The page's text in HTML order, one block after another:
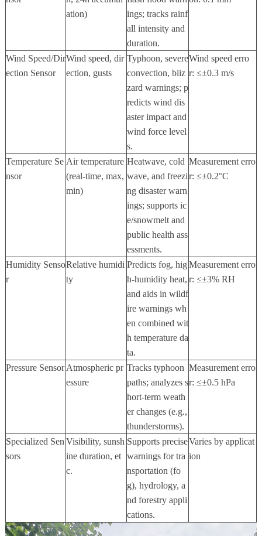
ation)
ings; tracks rainf
all intensity and
duration.
Wind Speed/Dir
ection Sensor
Wind speed, dir
ection, gusts
Typhoon, severe
convection, bliz
zard warnings; p
redicts wind dis
aster impact and
wind force level
s.
Wind speed erro
r: ≤±0.3 m/s
Temperature Se
nsor
Air temperature
(real-time, max,
min)
Heatwave, cold
wave, and freezi
ng disaster warn
ings; supports ic
e/snowmelt and
public health ass
essments.
Measurement erro
r: ≤±0.2°C
Humidity Senso
r
Relative humidi
ty
Predicts fog, hig
h-humidity heat,
and aids in wildf
ire warnings wh
en combined wit
h temperature da
ta.
Measurement erro
r: ≤±3% RH
Pressure Sensor Atmospheric pr
essure
Tracks typhoon
paths; analyzes s
hort-term weath
er changes (e.g.,
thunderstorms).
Measurement erro
r: ≤±0.5 hPa
Specialized Sen
sors
Visibility, sunsh
ine duration, et
c.
Supports precise
warnings for tra
nsportation (fo
g), hydrology, a
nd forestry appli
cations.
Varies by applicat
ion